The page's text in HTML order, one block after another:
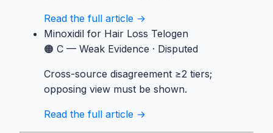
Read the full article →
Minoxidil for Hair Loss Telogen
🟠 C — Weak Evidence · Disputed
Cross-source disagreement ≥2 tiers;
opposing view must be shown.
Read the full article →